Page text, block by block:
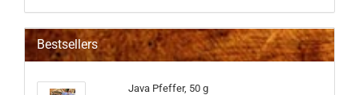
Bestsellers
Java Pfeffer, 50 g